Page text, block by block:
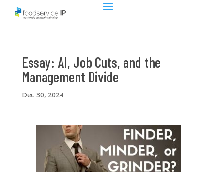
Essay: AI, Job Cuts, and the
Management Divide
Dec 30, 2024